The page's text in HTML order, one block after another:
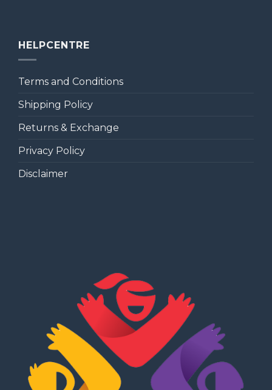
HELPCENTRE
Terms and Conditions
Shipping Policy
Returns & Exchange
Privacy Policy
Disclaimer